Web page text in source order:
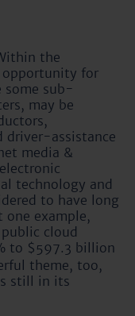
the
opportunity for
some sub-
may be
driver-assistance
media &
technology and
to have long
one example,
cloud
to $597.3 billion
theme, too,
still in its